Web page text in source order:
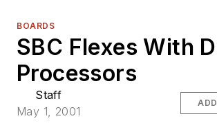
BOARDS
SBC Flexes With
Processors
Staff
May 1, 2001